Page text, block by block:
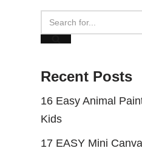
Recent Posts
16 Easy Animal
Kids
17 EASY Mini